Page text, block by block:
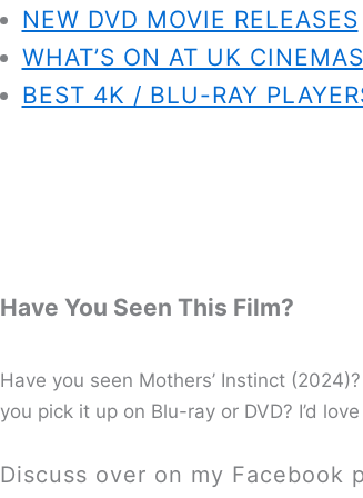
NEW DVD MOVIE RELEASES
WHAT’S ON AT UK CINEMAS
BEST 4K / BLU-RAY
Have You Seen This Film?
Have you seen Mothers’ Instinct
you pick it up on Blu-ray or DVD? I’d
Discuss over on my Facebook